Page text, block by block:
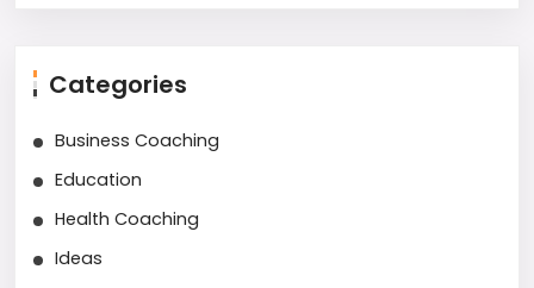
Categories
Business Coaching
Education
Health Coaching
Ideas